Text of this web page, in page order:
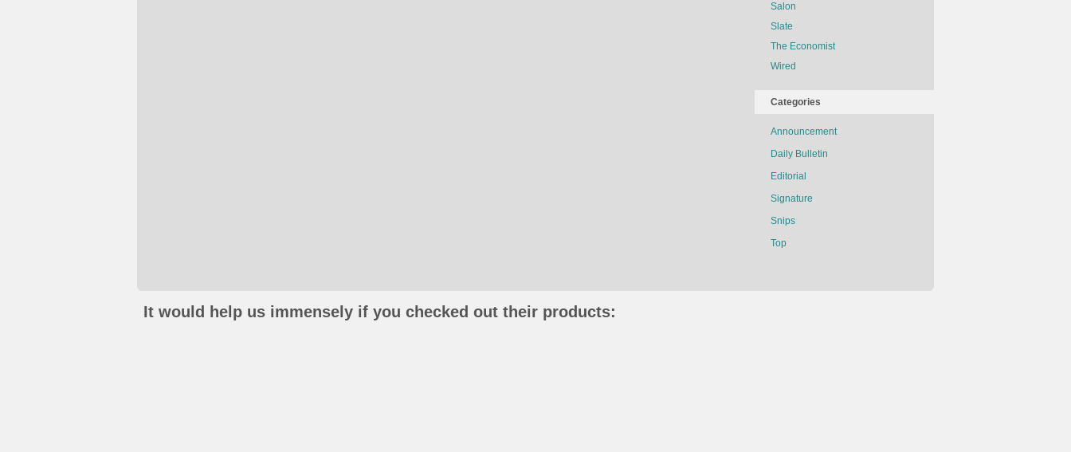
Salon
Slate
The Economist
Wired
Categories
Announcement
Daily Bulletin
Editorial
Signature
Snips
Top
It would help us immensely if you checked out their products: